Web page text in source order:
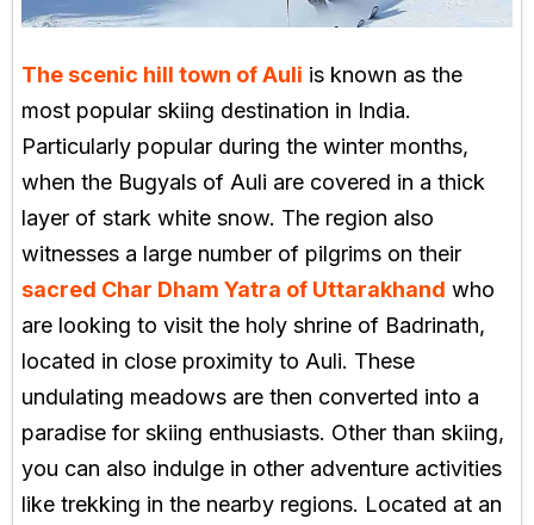
The scenic hill town of Auli is known as the
most popular skiing destination in India.
Particularly popular during the winter months,
when the Bugyals of Auli are covered in a thick
layer of stark white snow. The region also
witnesses a large number of pilgrims on their
sacred Char Dham Yatra of Uttarakhand who
are looking to visit the holy shrine of Badrinath,
located in close proximity to Auli. These
undulating meadows are then converted into a
paradise for skiing enthusiasts. Other than skiing,
you can also indulge in other adventure activities
like trekking in the nearby regions. Located at an